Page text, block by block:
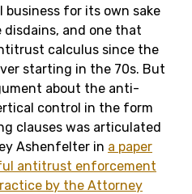
for its own sake
and one that
calculus since the
starting in the 70s. But
about the anti-
control in the form
clauses was articulated
Ashenfelter in a paper
antitrust enforcement
by the Attorney